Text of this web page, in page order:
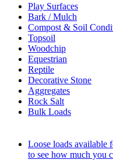
Play Surfaces
Bark / Mulch
Compost & Soil
Topsoil
Woodchip
Equestrian
Reptile
Decorative Stone
Aggregates
Rock Salt
Bulk Loads
Loose loads available
to see how much you